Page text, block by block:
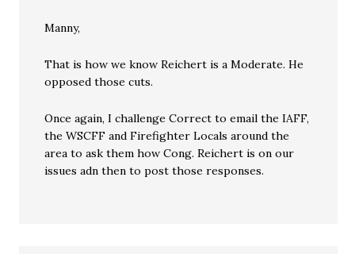
Manny,
That is how we know Reichert is a Moderate. He
opposed those cuts.
Once again, I challenge Correct to email the IAFF,
the WSCFF and Firefighter Locals around the
area to ask them how Cong. Reichert is on our
issues adn then to post those responses.